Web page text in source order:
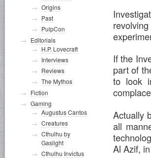
If the
part of
to look
Actually
all
Al Azif,
Origins
Past
PulpCon
Editorials
H.P. Lovecraft
Interviews
Reviews
The Mythos
Fiction
Gaming
Augustus Cantos
Creatures
Cthulhu by
Gaslight
Cthulhu Invictus